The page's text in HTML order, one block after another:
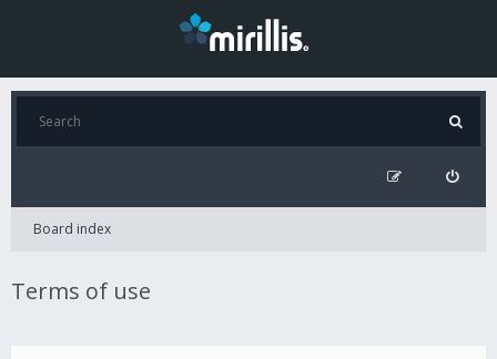
Board index
Terms of use